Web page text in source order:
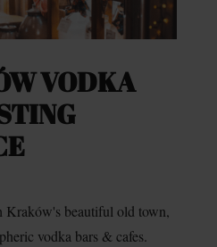
VODKA
Kraków's beautiful old town,
vodka bars & cafes.